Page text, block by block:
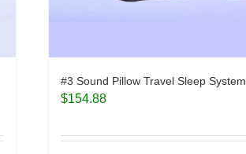
#3 Sound Pillow Travel Sleep System
$154.88